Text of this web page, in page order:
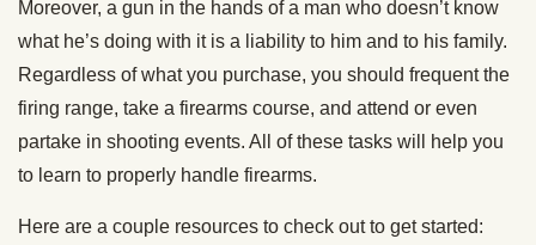
Moreover, a gun in the hands of a man who doesn’t know
what he’s doing with it is a liability to him and to his family.
Regardless of what you purchase, you should frequent the
firing range, take a firearms course, and attend or even
partake in shooting events. All of these tasks will help you
to learn to properly handle firearms.
Here are a couple resources to check out to get started: